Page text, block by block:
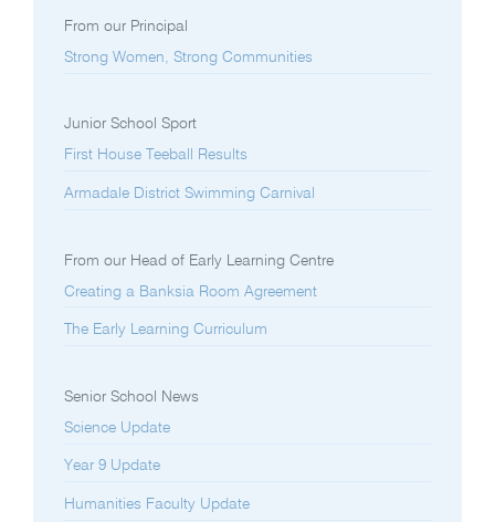
From our Principal
Strong Women, Strong Communities
Junior School Sport
First House Teeball Results
Armadale District Swimming Carnival
From our Head of Early Learning Centre
Creating a Banksia Room Agreement
The Early Learning Curriculum
Senior School News
Science Update
Year 9 Update
Humanities Faculty Update